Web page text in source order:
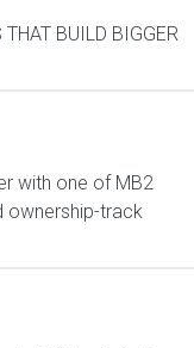
BUILD BIGGER
with one of MB2
ownership-track